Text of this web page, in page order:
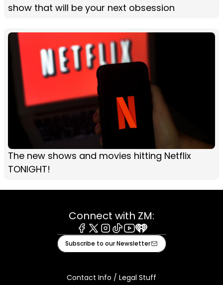
show that will be your next obsession
The new shows and movies hitting Netflix
TONIGHT!
Connect with ZM:
Facebook
X Instagram
TiktokYoutube
iHeart
Subscribe to our Newsletter
Contact Info / Legal Stuff